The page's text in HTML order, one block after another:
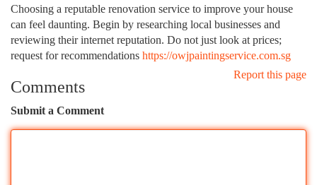
Choosing a reputable renovation service to improve your house
can feel daunting. Begin by researching local businesses and
reviewing their internet reputation. Do not just look at prices;
request for recommendations https://owjpaintingservice.com.sg
Report this page
Comments
Submit a Comment